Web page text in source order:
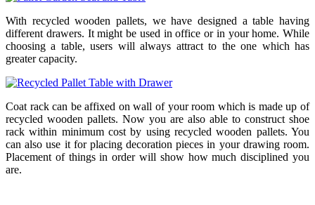
With recycled wooden pallets, we have designed a table having
different drawers. It might be used in office or in your home. While
choosing a table, users will always attract to the one which has
greater capacity.
Coat rack can be affixed on wall of your room which is made up of
recycled wooden pallets. Now you are also able to construct shoe
rack within minimum cost by using recycled wooden pallets. You
can also use it for placing decoration pieces in your drawing room.
Placement of things in order will show how much disciplined you
are.